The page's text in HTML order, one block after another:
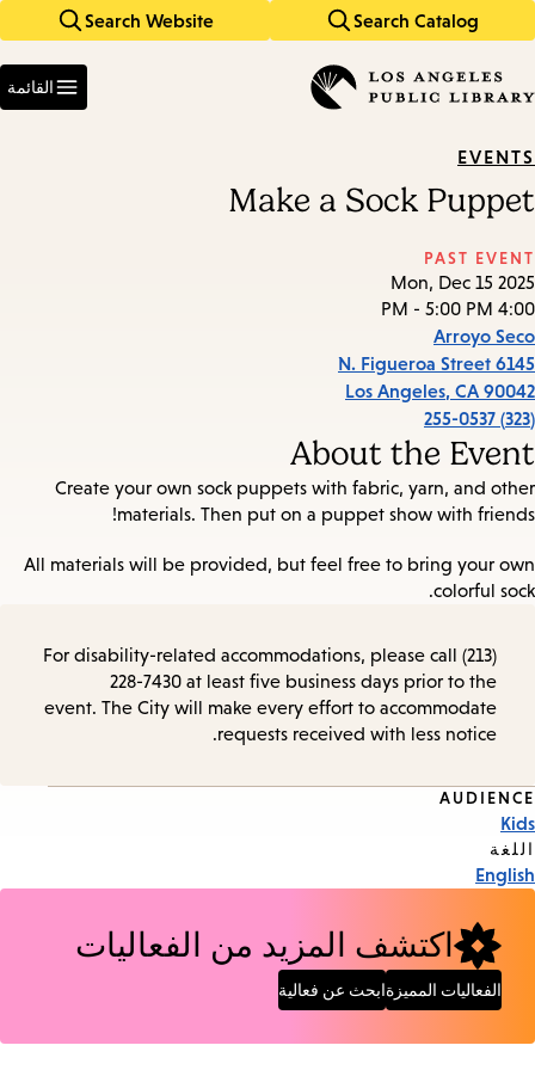
Search Catalog
Search Website
keywords
القائمة
EVENTS
Make a Sock Puppet
PAST EVENT
Mon, Dec 15 2025
4:00 PM - 5:00 PM
Arroyo Seco
6145 N. Figueroa Street
Los Angeles, CA 90042
(323) 255-0537
About the Event
Create your own sock puppets with fabric, yarn, and other
materials. Then put on a puppet show with friends!
All materials will be provided, but feel free to bring your own
colorful sock.
For disability-related accommodations, please call (213)
228-7430 at least five business days prior to the
event. The City will make every effort to accommodate
requests received with less notice.
Event
Tags
AUDIENCE
Kids
اللغة
English
اكتشف المزيد من الفعاليات
الفعاليات المميزةابحث عن فعالية